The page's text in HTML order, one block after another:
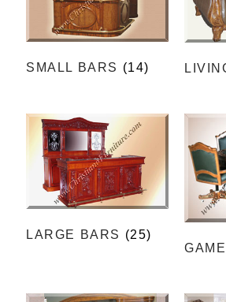
SMALL BARS (14)
LARGE BARS (25)